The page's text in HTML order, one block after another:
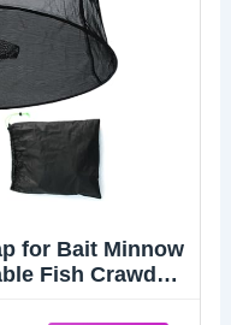
for Bait Minnow
Fish Crawdad